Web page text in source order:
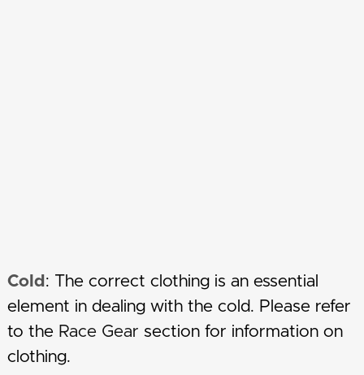
Cold : The correct clothing is an essential
element in dealing with the cold. Please refer
to the Race Gear section for information on
clothing.